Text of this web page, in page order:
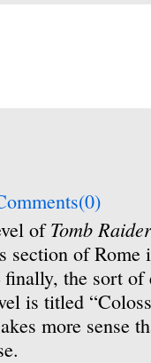
ofTomb
of Rome
the sort of
is titled
more sense